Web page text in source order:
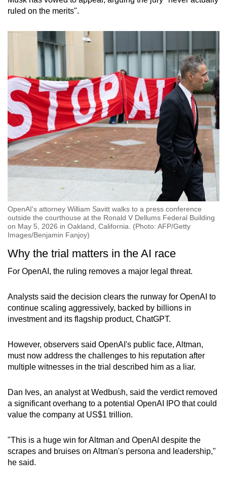
ruled on the merits".
OpenAI's attorney William Savitt walks to a press conference
outside the courthouse at the Ronald V Dellums Federal Building
on May 5, 2026 in Oakland, California. (Photo: AFP/Getty
Images/Benjamin Fanjoy)
Why the trial matters in the AI race
For OpenAI, the ruling removes a major legal threat.
Analysts said the decision clears the runway for OpenAI to
continue scaling aggressively, backed by billions in
investment and its flagship product, ChatGPT.
However, observers said OpenAI's public face, Altman,
must now address the challenges to his reputation after
multiple witnesses in the trial described him as a liar.
Dan Ives, an analyst at Wedbush, said the verdict removed
a significant overhang to a potential OpenAI IPO that could
value the company at US$1 trillion.
"This is a huge win for Altman and OpenAI despite the
scrapes and bruises on Altman's persona and leadership,"
he said.